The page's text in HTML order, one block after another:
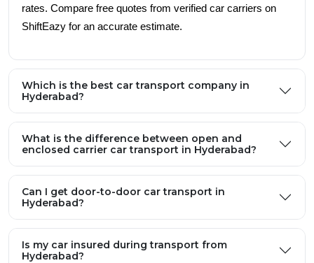
rates. Compare free quotes from verified car carriers on
ShiftEazy for an accurate estimate.
Which is the best car transport company in
Hyderabad?
What is the difference between open and
enclosed carrier car transport in Hyderabad?
Can I get door-to-door car transport in
Hyderabad?
Is my car insured during transport from
Hyderabad?